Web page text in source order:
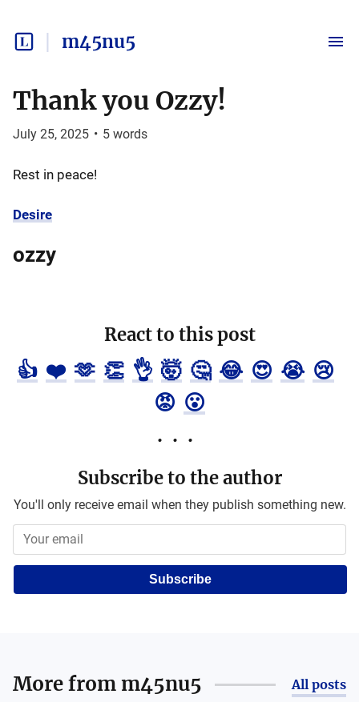
m45nu5
Thank you Ozzy!
July 25, 2025 • 5 words
Rest in peace!
Desire
ozzy
React to this post
👍 ❤️ 🫶 👏 👌 🤯 🤔 😂 😍 😭 😢
😡 😮
Subscribe to the author
You'll only receive email when they publish something new.
Subscribe
More from m45nu5 All posts